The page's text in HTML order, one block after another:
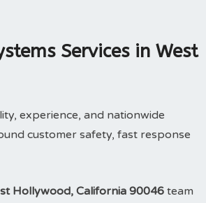
Services in West
experience, and nationwide
customer safety, fast response
Hollywood, California 90046 team